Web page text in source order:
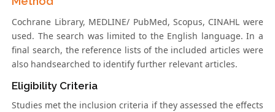
Cochrane Library, MEDLINE/ PubMed, Scopus, CINAHL were
used. The search was limited to the English language. In a
final search, the reference lists of the included articles were
also handsearched to identify further relevant articles.
Eligibility Criteria
Studies met the inclusion criteria if they assessed the effects